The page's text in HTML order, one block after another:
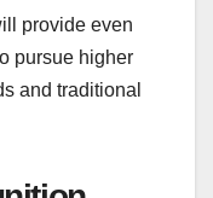
provide even
pursue higher
and traditional